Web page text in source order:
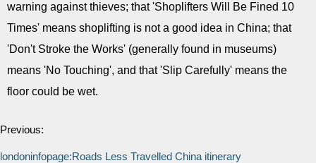
warning against thieves; that 'Shoplifters Will Be Fined 10
Times' means shoplifting is not a good idea in China; that
'Don't Stroke the Works' (generally found in museums)
means 'No Touching', and that 'Slip Carefully' means the
floor could be wet.
Previous:
londoninfopage:Roads Less Travelled China itinerary